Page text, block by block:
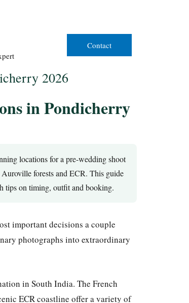
Contact
2026
in Pondicherry
locations for a pre-wedding shoot
forests and ECR. This guide
tips on timing, outfit and booking.
important decisions a couple
photographs into extraordinary
in South India. The French
ECR coastline offer a variety of